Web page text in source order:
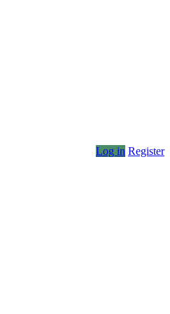
Log in Register